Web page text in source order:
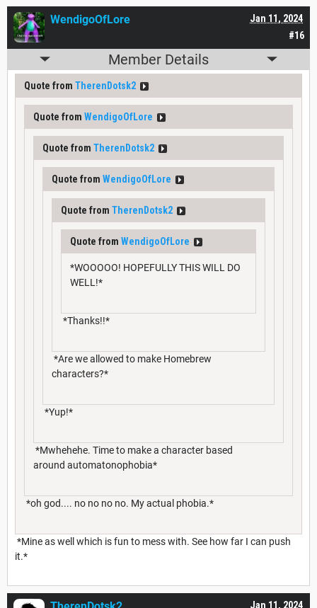
#16
Jan 11, 2024
WendigoOfLore
Member Details
Quote from TherenDotsk2
Quote from WendigoOfLore
Quote from TherenDotsk2
Quote from WendigoOfLore
Quote from TherenDotsk2
Quote from WendigoOfLore
*WOOOOO! HOPEFULLY THIS WILL DO
WELL!*
*Thanks!!*
*Are we allowed to make Homebrew
characters?*
*Yup!*
*Mwhehehe. Time to make a character based
around automatonophobia*
*oh god.... no no no no. My actual phobia.*
*Mine as well which is fun to mess with. See how far I can push
it.*
Jan 11, 2024